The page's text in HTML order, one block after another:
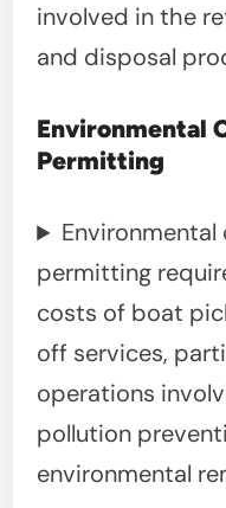
involved in the
and disposal
Environmental
Permitting
permitting
costs of boat
off services,
operations
pollution
environmental